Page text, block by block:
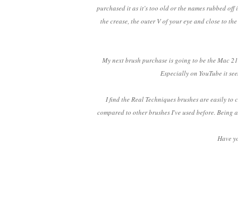
purchased it as it's too old or the names rubbed
the crease, the outer V of your eye and close to
My next brush purchase is going to be the Mac
Especially on YouTube it
I find the Real Techniques brushes are easily
compared to other brushes I've used before.
Have